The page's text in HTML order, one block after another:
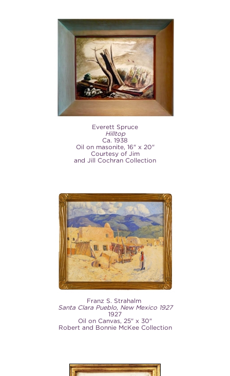
Everett Spruce
Hilltop
Ca. 1938
Oil on masonite, 16" x 20"
Courtesy of Jim
and Jill Cochran Collection
Franz S. Strahalm
Santa Clara Pueblo, New Mexico 1927
1927
Oil on Canvas, 25" x 30"
Robert and Bonnie McKee Collection